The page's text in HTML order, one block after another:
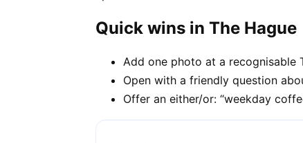
Quick wins in The Hague
Add one photo at a recognisable
Open with a friendly question
Offer an either/or: “weekday